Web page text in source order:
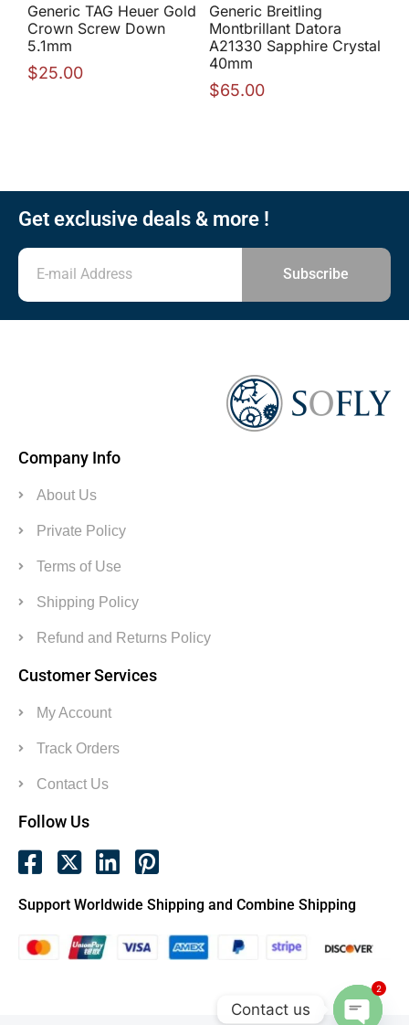
Generic TAG Heuer Gold
Crown Screw Down
5.1mm
$25.00
Generic Breitling
Montbrillant Datora
A21330 Sapphire Crystal
40mm
$65.00
Get exclusive deals & more !
Subscribe
Company Info
About Us
Private Policy
Terms of Use
Shipping Policy
Refund and Returns Policy
Customer Services
My Account
Track Orders
Contact Us
Follow Us
Support Worldwide Shipping and Combine Shipping
Contact us
2